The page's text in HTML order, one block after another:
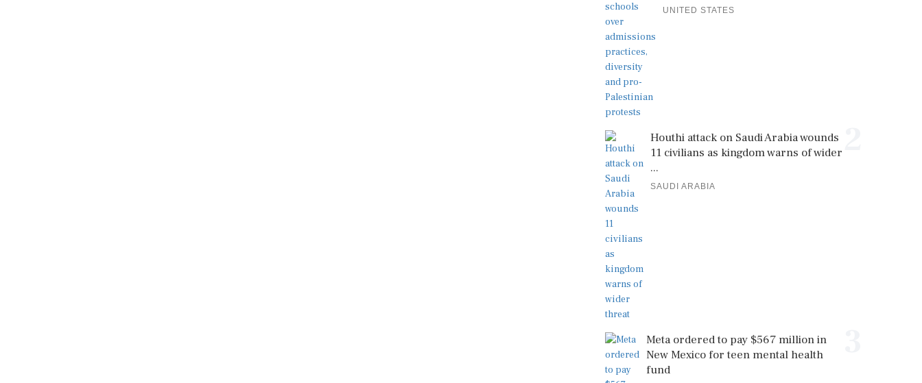
UNITED STATES
Houthi attack on Saudi Arabia wounds
11 civilians as kingdom warns of wider
...
SAUDI ARABIA
Meta ordered to pay $567 million in
New Mexico for teen mental health
fund